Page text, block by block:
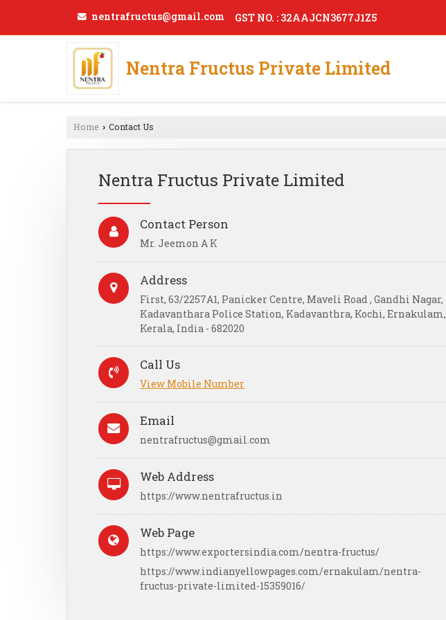
nentrafructus@gmail.com GST NO. : 32AAJCN3677J1Z5
Nentra Fructus Private Limited
Home › Contact Us
Nentra Fructus Private Limited
Contact Person
Mr. Jeemon A K
Address
First, 63/2257A1, Panicker Centre, Maveli Road , Gandhi Nagar,
Kadavanthara Police Station, Kadavanthra, Kochi, Ernakulam,
Kerala, India - 682020
Call Us
View Mobile Number
Email
nentrafructus@gmail.com
Web Address
https://www.nentrafructus.in
Web Page
https://www.exportersindia.com/nentra-fructus/
https://www.indianyellowpages.com/ernakulam/nentra-
fructus-private-limited-15359016/